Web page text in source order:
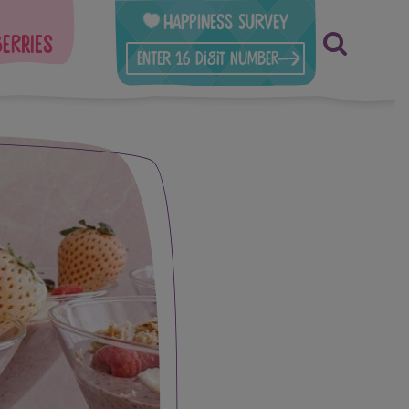
Happiness Survey